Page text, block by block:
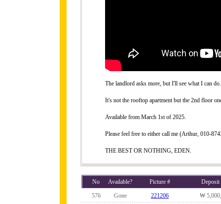
The landlord asks more, but I'll see what I can do.
It's not the rooftop apartment but the 2nd floor
Available from March 1st of 2025.
Please feel free to either call me (Arthur, 010-
THE BEST OR NOTHING, EDEN.
No Available? Picture #
Deposit
576
Gone 221206
₩